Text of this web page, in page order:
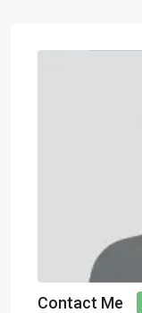
Contact Me